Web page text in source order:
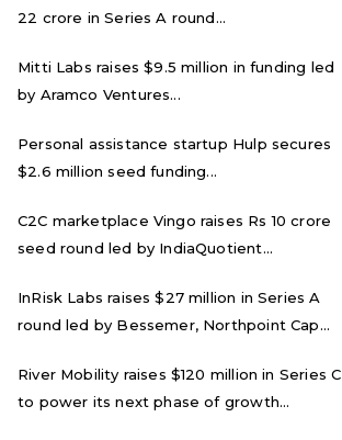
22 crore in Series A round...
Mitti Labs raises $9.5 million in funding led
by Aramco Ventures...
Personal assistance startup Hulp secures
$2.6 million seed funding...
C2C marketplace Vingo raises Rs 10 crore
seed round led by IndiaQuotient...
InRisk Labs raises $27 million in Series A
round led by Bessemer, Northpoint Cap...
River Mobility raises $120 million in Series C
to power its next phase of growth...